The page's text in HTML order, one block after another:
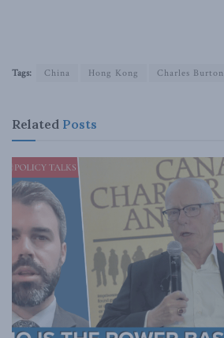
Tags: China Hong Kong Charles Burton
Related Posts